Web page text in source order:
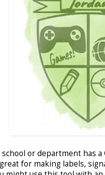
or department has
for making labels,